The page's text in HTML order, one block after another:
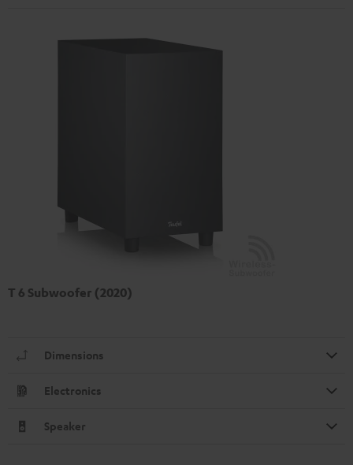
T 6 Subwoofer (2020)
Dimensions
Electronics
Speaker